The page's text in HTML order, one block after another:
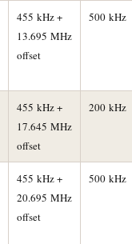
455 kHz +
13.695 MHz
offset
500 kHz
455 kHz +
17.645 MHz
offset
200 kHz
455 kHz +
20.695 MHz
offset
500 kHz